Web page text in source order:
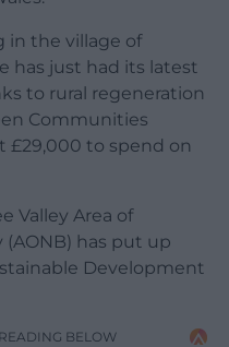
in the village of
has just had its latest
to rural regeneration
Communities
£29,000 to spend on
Valley Area of
has put up
Development
BELOW